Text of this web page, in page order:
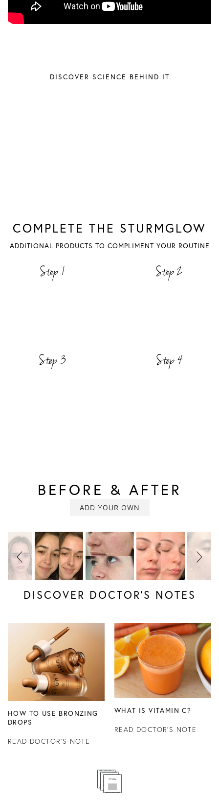
DISCOVER SCIENCE BEHIND IT
COMPLETE THE STURMGLOW
ADDITIONAL PRODUCTS TO COMPLIMENT YOUR ROUTINE
Step 1 Step 2
Step 3 Step 4
SLIDESHOWBEFORE & AFTER
ADD YOUR OWN
DISCOVER DOCTOR’S NOTES
HOW TO USE BRONZING
DROPS
READ DOCTOR'S NOTE
WHAT IS VITAMIN C?
READ DOCTOR'S NOTE